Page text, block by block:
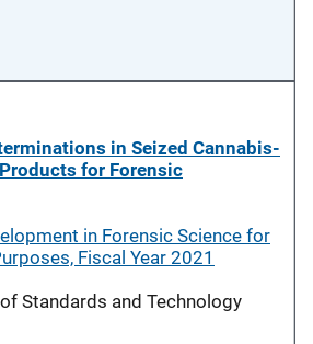
in Seized Cannabis-
for Forensic
in Forensic Science for
Fiscal Year 2021
Standards and Technology